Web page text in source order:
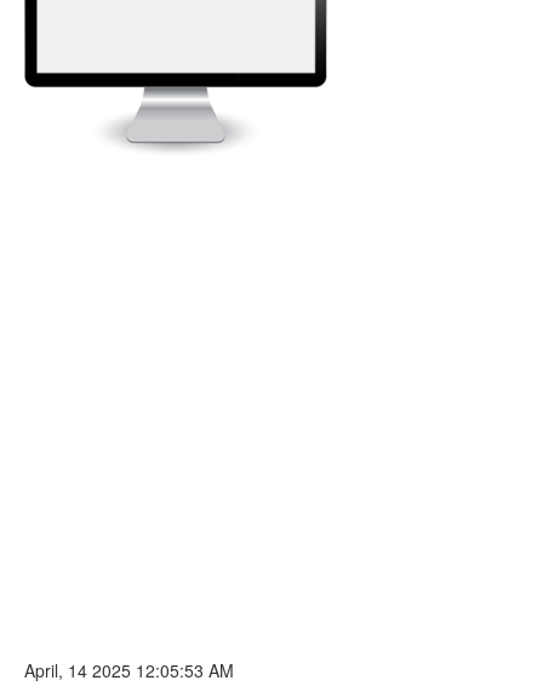
April, 14 2025 12:05:53 AM